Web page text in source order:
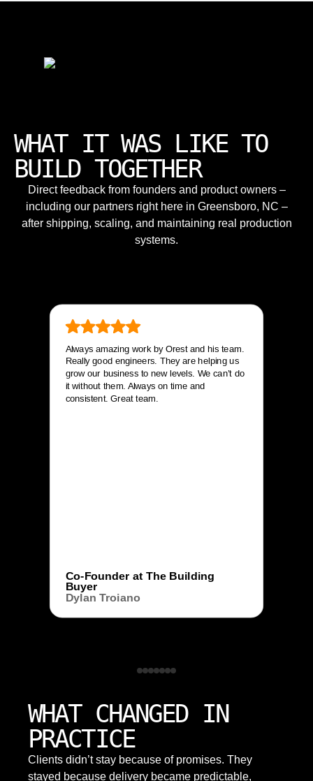
WHAT IT WAS LIKE TO
BUILD TOGETHER
Direct feedback from founders and product owners –
including our partners right here in Greensboro, NC –
after shipping, scaling, and maintaining real production
systems.
Always amazing work by Orest and his team.
Really good engineers. They are helping us
grow our business to new levels. We can’t do
it without them. Always on time and
consistent. Great team.
Co-Founder at The Building
Buyer
Dylan Troiano
WHAT CHANGED IN
PRACTICE
Clients didn’t stay because of promises. They
stayed because delivery became predictable,